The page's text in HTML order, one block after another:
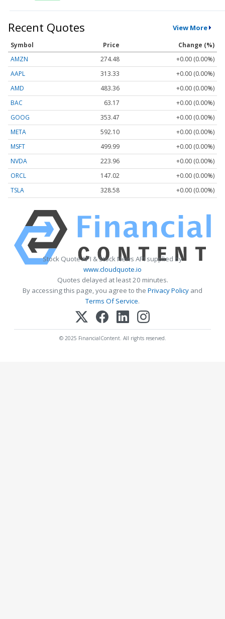
Recent Quotes View More
Symbol Price
Change (%)
AMZN
274.48
+0.00 (0.00%)
AAPL
313.33
+0.00 (0.00%)
AMD
483.36
+0.00 (0.00%)
BAC
63.17
+0.00 (0.00%)
GOOG
353.47
+0.00 (0.00%)
META
592.10
+0.00 (0.00%)
MSFT
499.99
+0.00 (0.00%)
NVDA
223.96
+0.00 (0.00%)
ORCL
147.02
+0.00 (0.00%)
TSLA
328.58 +0.00 (0.00%)
Stock Quote API & Stock News API supplied by
www.cloudquote.io
Quotes delayed at least 20 minutes.
By accessing this page, you agree to the Privacy Policy and
Terms Of Service.
© 2025 FinancialContent. All rights reserved.